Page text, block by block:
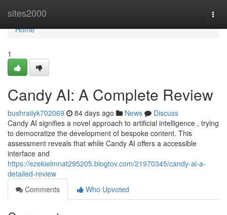
sites2000
Home
Home
1
Candy AI: A Complete Review
bushraiiyk702069 84 days ago News
Discuss
Candy AI signifies a novel approach to artificial intelligence , trying
to democratize the development of bespoke content. This
assessment reveals that while Candy AI offers a accessible
interface and
https://ezekielmnat295205.blogtov.com/21970345/candy-ai-a-
detailed-review
Comments
Who Upvoted